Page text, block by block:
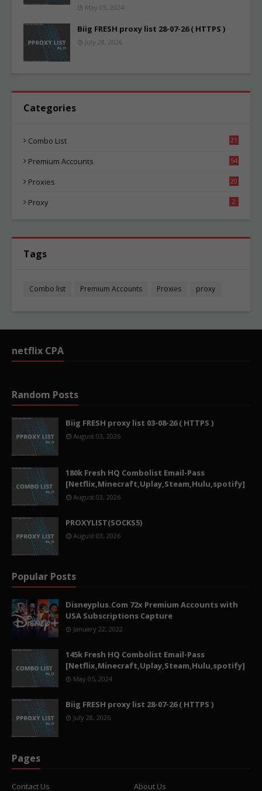
May 05, 2024
Biig FRESH proxy list 28-07-26 ( HTTPS )
July 28, 2026
Categories
Combo List
21
Premium Accounts
54
Proxies
20
Proxy 2
Tags
Combo list Premium Accounts Proxies proxy
netflix CPA
Random Posts
Biig FRESH proxy list 03-08-26 ( HTTPS )
August 03, 2026
180k Fresh HQ Combolist Email-Pass
[Netflix,Minecraft,Uplay,Steam,Hulu,spotify]
August 03, 2026
PROXYLIST(SOCKS5)
August 03, 2026
Popular Posts
Disneyplus.Com 72x Premium Accounts with
USA Subscriptions Capture
January 22, 2022
145k Fresh HQ Combolist Email-Pass
[Netflix,Minecraft,Uplay,Steam,Hulu,spotify]
May 05, 2024
Biig FRESH proxy list 28-07-26 ( HTTPS )
July 28, 2026
Pages
Contact Us About Us